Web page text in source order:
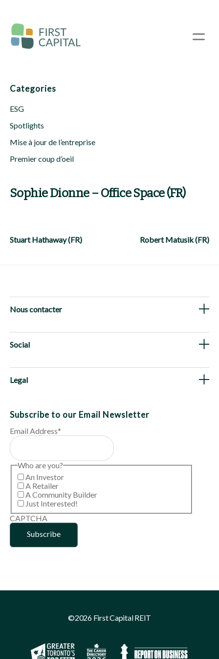
contenu
principal
☰
Categories
ESG
Spotlights
Mise à jour de l’entreprise
Premier coup d’oeil
Sophie Dionne – Office Space (FR)
navigation
Robert Matusik (FR)
Stuart Hathaway (FR)
Nous contacter
Social
Legal
Subscribe to our Email Newsletter
Email Address*
Who are you?
An Investor
A Retailer
A Community Builder
Just Interested!
CAPTCHA
©2026 First Capital REIT